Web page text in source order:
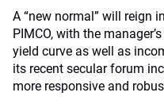
A “new normal” will reign
PIMCO, with the
yield curve as well as
its recent secular forum
more responsive and